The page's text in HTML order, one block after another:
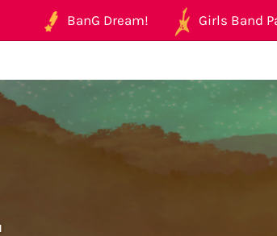
BanG Dream! Girls Band